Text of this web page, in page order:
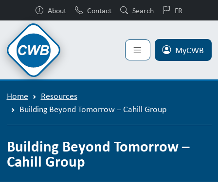
About Contact Search FR
MyCWB
Home
Resources
Building Beyond Tomorrow – Cahill Group
Building Beyond Tomorrow –
Cahill Group